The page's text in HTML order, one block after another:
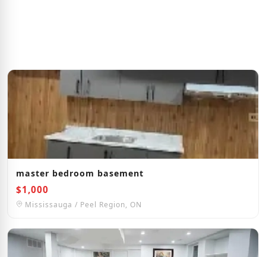
master bedroom basement
$1,000
Mississauga / Peel Region, ON